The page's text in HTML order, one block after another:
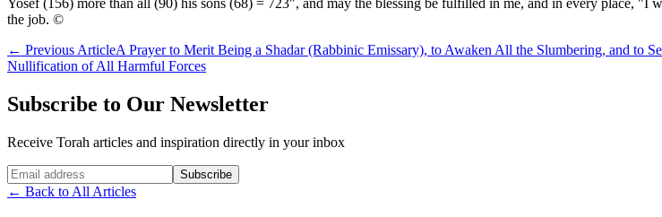
the job. ©
← Previous ArticleA Prayer to Merit Being a Shadar (Rabbinic Emissary), to Awaken All the Slumbering, and to
Nullification of All Harmful Forces
Subscribe to Our Newsletter
Receive Torah articles and inspiration directly in your inbox
Website (leave blank) Subscribe
← Back to All Articles